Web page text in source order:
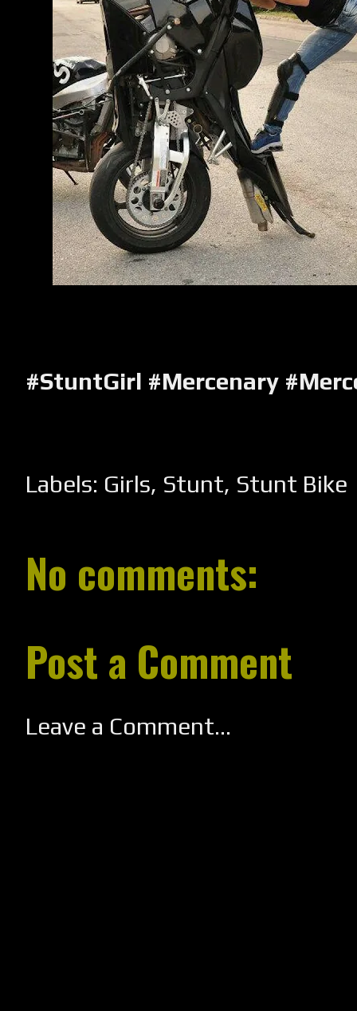
#StuntGirl #Mercenary
Labels: Girls, Stunt, Stunt Bike
No comments:
Post a Comment
Leave a Comment...